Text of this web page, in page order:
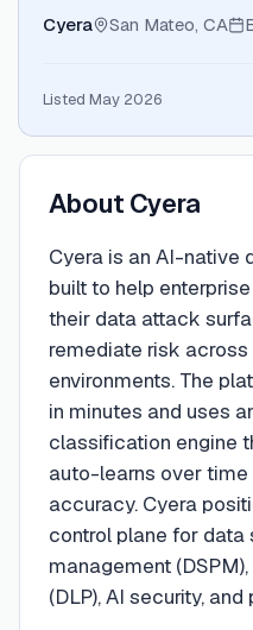
Cyera San Mateo, CA
Listed May 2026
About Cyera
Cyera is an AI-native
built to help
their data attack
remediate risk across
environments. The
in minutes and uses
classification engine
auto-learns over
accuracy. Cyera
control plane for data
management
(DLP), AI security, and